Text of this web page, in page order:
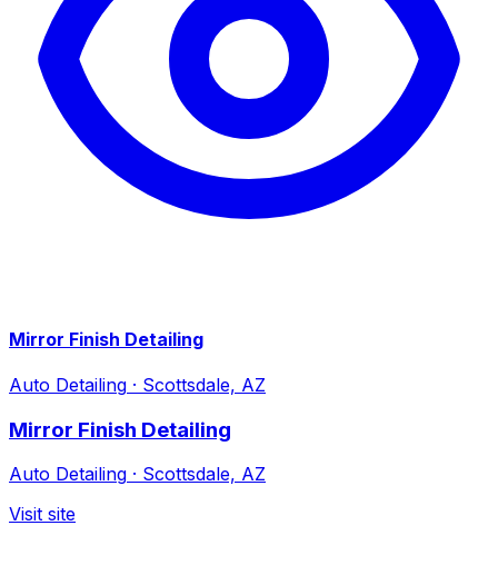
Mirror Finish Detailing
Auto Detailing · Scottsdale, AZ
Mirror Finish Detailing
Auto Detailing · Scottsdale, AZ
Visit site